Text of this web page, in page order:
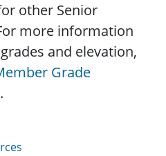
other Senior
more information
and elevation,
Grade
.